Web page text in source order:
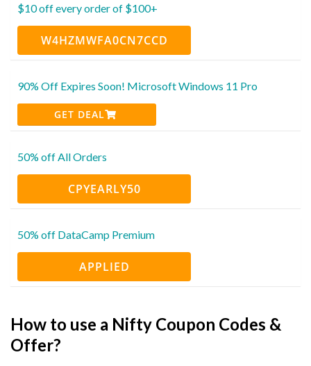
$10 off every order of $100+
W4HZMWFA0CN7CCD
90% Off Expires Soon! Microsoft Windows 11 Pro
GET DEAL
50% off All Orders
CPYEARLY50
50% off DataCamp Premium
APPLIED
How to use a Nifty Coupon Codes &
Offer?